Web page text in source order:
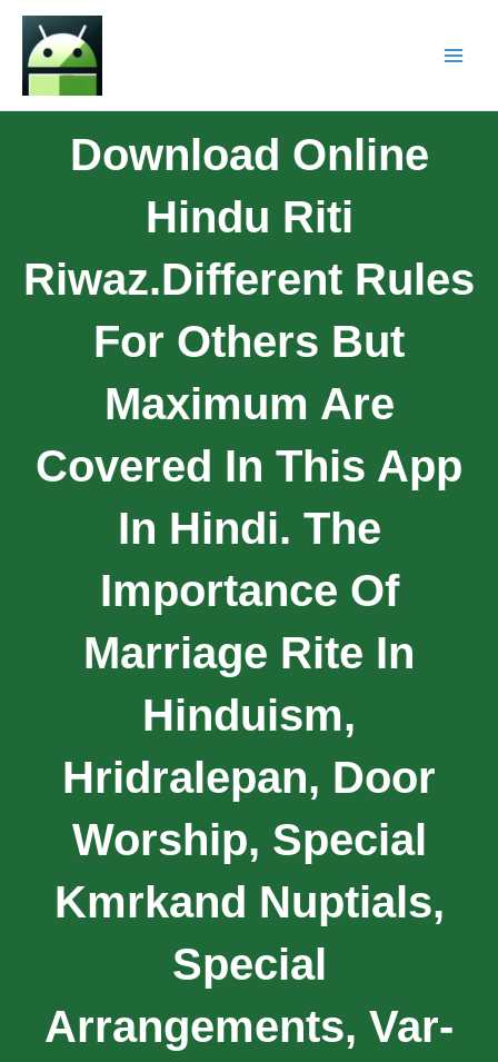
Download Online
Hindu Riti
Riwaz.Different Rules
For Others But
Maximum Are
Covered In This App
In Hindi. The
Importance Of
Marriage Rite In
Hinduism,
Hridralepan, Door
Worship, Special
Kmrkand Nuptials,
Special
Arrangements, Var-